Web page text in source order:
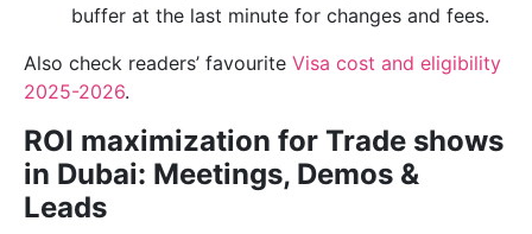
buffer at the last minute for changes and fees.
Also check readers’ favourite Visa cost and eligibility
2025-2026.
ROI maximization for Trade shows
in Dubai: Meetings, Demos &
Leads